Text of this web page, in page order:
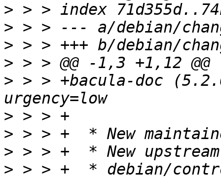
>
>
>
>
> > > +bacula-doc
>
>
>
> > > +  * debian/